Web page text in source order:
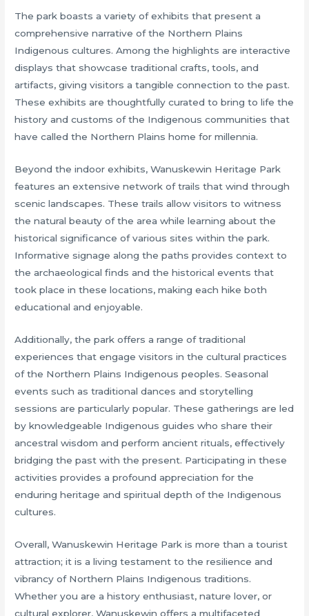
The park boasts a variety of exhibits that present a
comprehensive narrative of the Northern Plains
Indigenous cultures. Among the highlights are interactive
displays that showcase traditional crafts, tools, and
artifacts, giving visitors a tangible connection to the past.
These exhibits are thoughtfully curated to bring to life the
history and customs of the Indigenous communities that
have called the Northern Plains home for millennia.
Beyond the indoor exhibits, Wanuskewin Heritage Park
features an extensive network of trails that wind through
scenic landscapes. These trails allow visitors to witness
the natural beauty of the area while learning about the
historical significance of various sites within the park.
Informative signage along the paths provides context to
the archaeological finds and the historical events that
took place in these locations, making each hike both
educational and enjoyable.
Additionally, the park offers a range of traditional
experiences that engage visitors in the cultural practices
of the Northern Plains Indigenous peoples. Seasonal
events such as traditional dances and storytelling
sessions are particularly popular. These gatherings are led
by knowledgeable Indigenous guides who share their
ancestral wisdom and perform ancient rituals, effectively
bridging the past with the present. Participating in these
activities provides a profound appreciation for the
enduring heritage and spiritual depth of the Indigenous
cultures.
Overall, Wanuskewin Heritage Park is more than a tourist
attraction; it is a living testament to the resilience and
vibrancy of Northern Plains Indigenous traditions.
Whether you are a history enthusiast, nature lover, or
cultural explorer, Wanuskewin offers a multifaceted